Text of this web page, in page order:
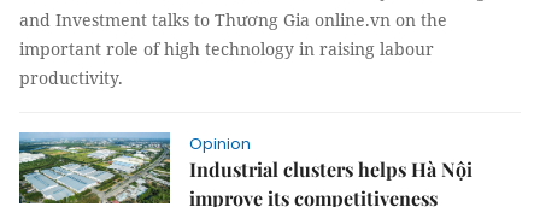
and Investment talks to Thương Gia online.vn on the
important role of high technology in raising labour
productivity.
Opinion
Industrial clusters helps Hà Nội
improve its competitiveness